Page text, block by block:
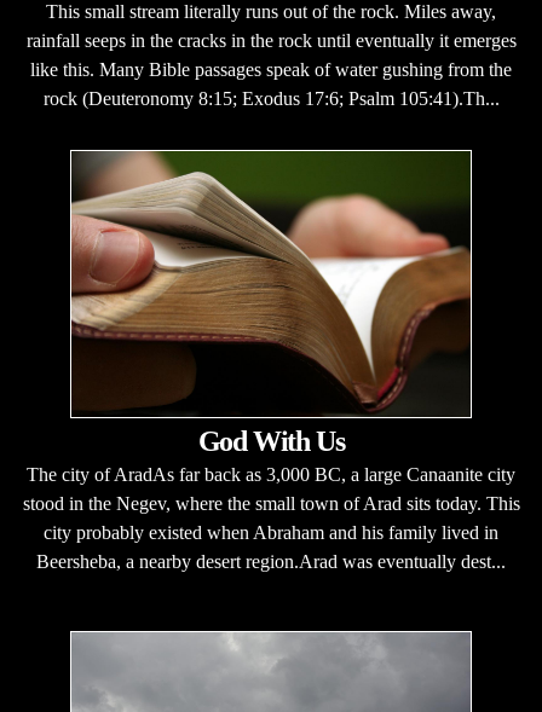
This small stream literally runs out of the rock. Miles away,
rainfall seeps in the cracks in the rock until eventually it emerges
like this. Many Bible passages speak of water gushing from the
rock (Deuteronomy 8:15; Exodus 17:6; Psalm 105:41).Th...
God With Us
The city of AradAs far back as 3,000 BC, a large Canaanite city
stood in the Negev, where the small town of Arad sits today. This
city probably existed when Abraham and his family lived in
Beersheba, a nearby desert region.Arad was eventually dest...